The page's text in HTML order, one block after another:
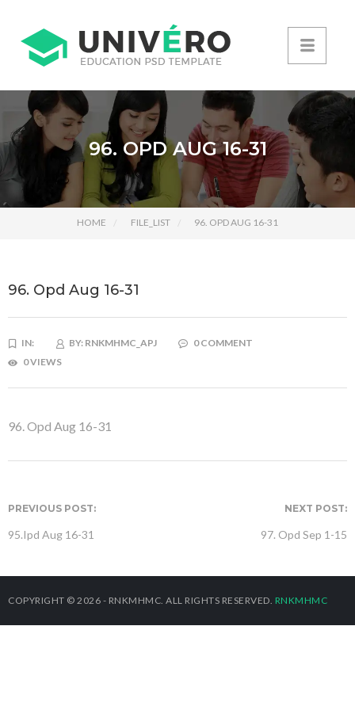
96. OPD AUG 16-31
HOME FILE_LIST 96. OPD AUG 16-31
96. Opd Aug 16-31
IN: BY: RNKMHMC_APJ
0 COMMENT
0 VIEWS
96. Opd Aug 16-31
PREVIOUS POST:
95.Ipd Aug 16-31
NEXT POST:
97. Opd Sep 1-15
COPYRIGHT © 2026 - RNKMHMC. ALL RIGHTS RESERVED. RNKMHMC